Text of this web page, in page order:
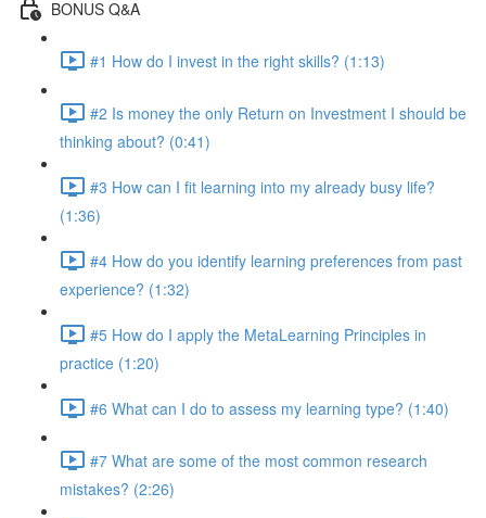
BONUS Q&A
#1 How do I invest in the right skills? (1:13)
#2 Is money the only Return on Investment I should be
thinking about? (0:41)
#3 How can I fit learning into my already busy life?
(1:36)
#4 How do you identify learning preferences from past
experience? (1:32)
#5 How do I apply the MetaLearning Principles in
practice (1:20)
#6 What can I do to assess my learning type? (1:40)
#7 What are some of the most common research
mistakes? (2:26)